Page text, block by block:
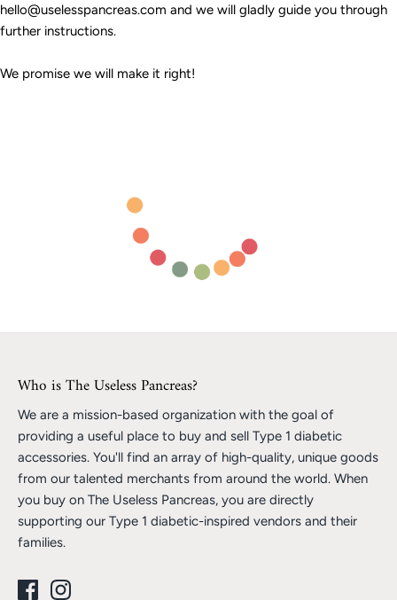
hello@uselesspancreas.com and we will gladly guide you through
further instructions.
We promise we will make it right!
Who is The Useless Pancreas?
We are a mission-based organization with the goal of
providing a useful place to buy and sell Type 1 diabetic
accessories. You'll find an array of high-quality, unique goods
from our talented merchants from around the world. When
you buy on The Useless Pancreas, you are directly
supporting our Type 1 diabetic-inspired vendors and their
families.